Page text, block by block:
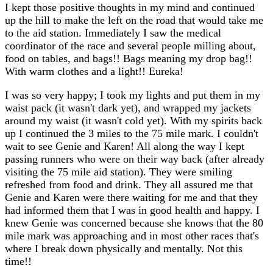
I kept those positive thoughts in my mind and continued
up the hill to make the left on the road that would take me
to the aid station. Immediately I saw the medical
coordinator of the race and several people milling about,
food on tables, and bags!! Bags meaning my drop bag!!
With warm clothes and a light!! Eureka!
I was so very happy; I took my lights and put them in my
waist pack (it wasn't dark yet), and wrapped my jackets
around my waist (it wasn't cold yet). With my spirits back
up I continued the 3 miles to the 75 mile mark. I couldn't
wait to see Genie and Karen! All along the way I kept
passing runners who were on their way back (after already
visiting the 75 mile aid station). They were smiling
refreshed from food and drink. They all assured me that
Genie and Karen were there waiting for me and that they
had informed them that I was in good health and happy. I
knew Genie was concerned because she knows that the 80
mile mark was approaching and in most other races that's
where I break down physically and mentally. Not this
time!!